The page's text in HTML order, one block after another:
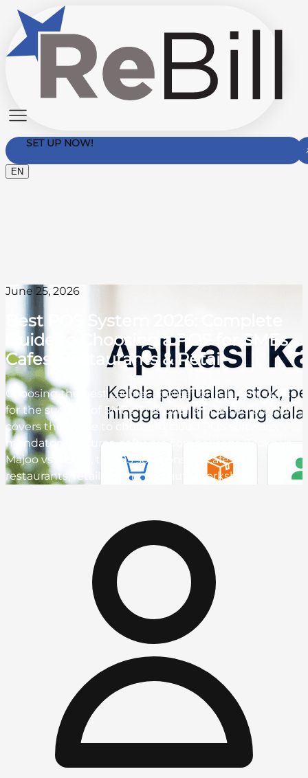
SET UP NOW!
EN
June 25, 2026
Best POS System 2026: Complete
Guide to Choosing a POS for SMEs,
Cafes, Restaurants & Retail
Choosing the best cashier application is highly critical
for the success of SMEs. This pillar article thoroughly
covers the guide to choosing cloud POS software,
mandatory features, software comparisons (Moka vs
Majoo vs ReBill), to POS solutions for cafes,
restaurants, retail, salons, and auto workshops.